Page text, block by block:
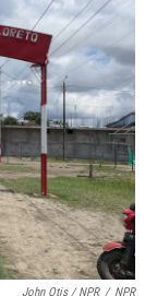
John Otis / NPR / NPR